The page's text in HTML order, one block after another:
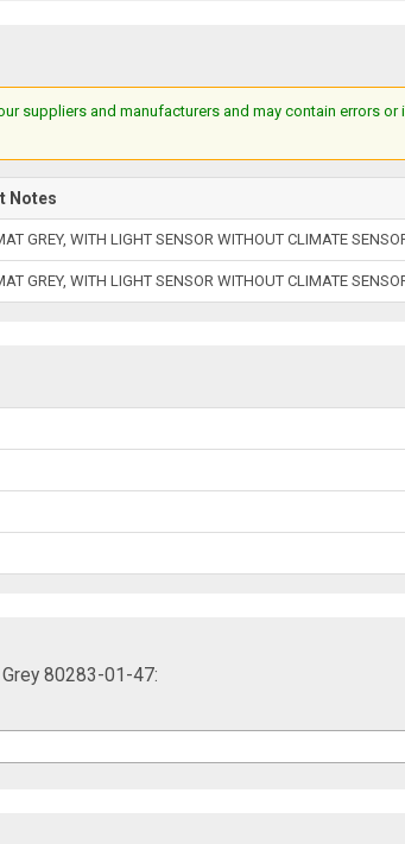
suppliers and manufacturers and may contain errors
Notes
GREY, WITH LIGHT SENSOR WITHOUT CLIMATE
GREY, WITH LIGHT SENSOR WITHOUT CLIMATE
80283-01-47: